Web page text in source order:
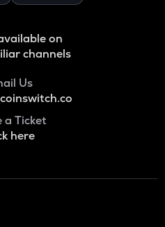
on
channels
Us
a Ticket
here